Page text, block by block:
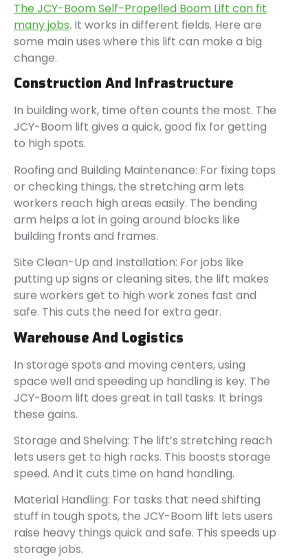
The JCY-Boom Self-Propelled Boom Lift can fit
many jobs. It works in different fields. Here are
some main uses where this lift can make a big
change.
Construction And Infrastructure
In building work, time often counts the most. The
JCY-Boom lift gives a quick, good fix for getting
to high spots.
Roofing and Building Maintenance: For fixing tops
or checking things, the stretching arm lets
workers reach high areas easily. The bending
arm helps a lot in going around blocks like
building fronts and frames.
Site Clean-Up and Installation: For jobs like
putting up signs or cleaning sites, the lift makes
sure workers get to high work zones fast and
safe. This cuts the need for extra gear.
Warehouse And Logistics
In storage spots and moving centers, using
space well and speeding up handling is key. The
JCY-Boom lift does great in tall tasks. It brings
these gains.
Storage and Shelving: The lift’s stretching reach
lets users get to high racks. This boosts storage
speed. And it cuts time on hand handling.
Material Handling: For tasks that need shifting
stuff in tough spots, the JCY-Boom lift lets users
raise heavy things quick and safe. This speeds up
storage jobs.